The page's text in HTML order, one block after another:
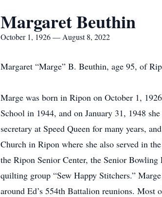
Margaret Beuthin
October 1, 1926 — August 8, 2022
Margaret “Marge” B. Beuthin, age 95, of
Marge was born in Ripon on October 1,
School in 1944, and on January 31, 1948
secretary at Speed Queen for many years,
Church in Ripon where she also served in
the Ripon Senior Center, the Senior
quilting group “Sew Happy Stitchers.”
around Ed’s 554th Battalion reunions.